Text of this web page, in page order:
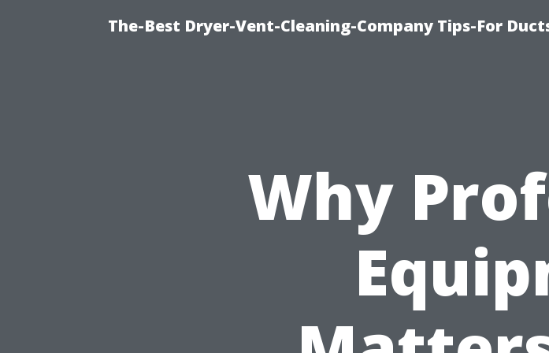
The-Best Dryer-Vent-Cleaning-Company Tips-For
Why